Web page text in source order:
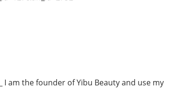
I am the founder of Yibu Beauty and use my